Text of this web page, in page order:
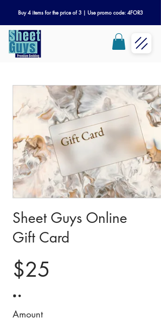
Buy 4 items for the price of 3 | Use promo code: 4FOR3
Sheet Guys Online
Gift Card
$25
Amount